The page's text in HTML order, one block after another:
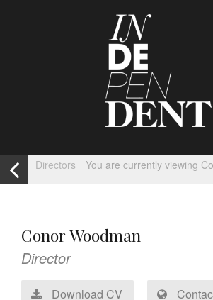
Directors You are currently viewing
Conor Woodman
Director
Download CV